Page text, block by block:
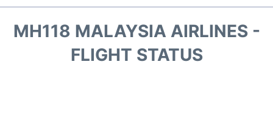
MH118 MALAYSIA AIRLINES -
FLIGHT STATUS